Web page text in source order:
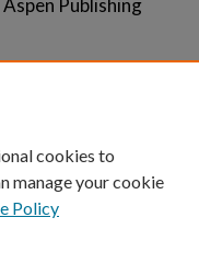
Aspen Publishing
cookies to
manage your cookie
Policy